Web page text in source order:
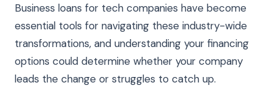
Business loans for tech companies have become
essential tools for navigating these industry-wide
transformations, and understanding your financing
options could determine whether your company
leads the change or struggles to catch up.